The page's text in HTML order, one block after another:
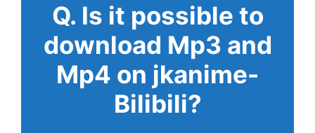
Q. Is it possible to
download Mp3 and
Mp4 on jkanime-
Bilibili?